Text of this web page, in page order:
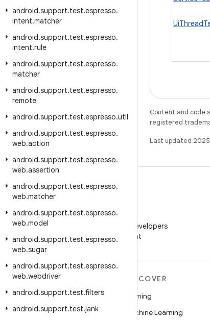
android.support.test.espresso.
intent.matcher
android.support.test.espresso.
intent.rule
android.support.test.espresso.
matcher
android.support.test.espresso.
remote
android.support.test.espresso.util
android.support.test.espresso.
web.action
android.support.test.espresso.
web.assertion
android.support.test.espresso.
web.matcher
android.support.test.espresso.
web.model
android.support.test.espresso.
web.sugar
android.support.test.espresso.
web.webdriver
android.support.test.filters
android.support.test.jank
Content and code
registered
Last updated
WeChat
Follow Android Developers
on WeChat
MORE ANDROID
Android
Android for Enterprise
DISCOVER
Gaming
Machine Learning